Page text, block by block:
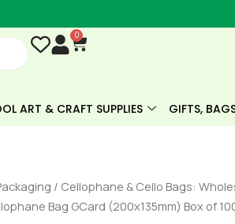
0
Cart
ART & CRAFT SUPPLIES GIFTS,
/ Cellophane & Cello Bags:
Bag GCard (200x135mm) Box of